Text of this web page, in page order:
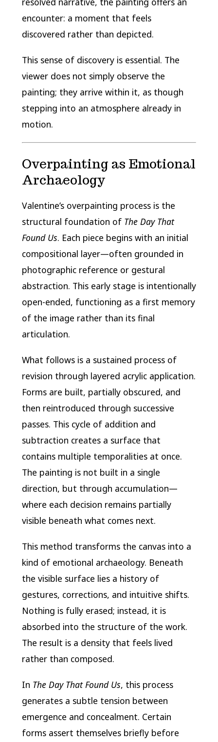
encounter: a moment that feels
discovered rather than depicted.
This sense of discovery is essential. The
viewer does not simply observe the
painting; they arrive within it, as though
stepping into an atmosphere already in
motion.
Overpainting as Emotional
Archaeology
Valentine’s overpainting process is the
structural foundation of The Day That
Found Us. Each piece begins with an initial
compositional layer—often grounded in
photographic reference or gestural
abstraction. This early stage is intentionally
open-ended, functioning as a first memory
of the image rather than its final
articulation.
What follows is a sustained process of
revision through layered acrylic application.
Forms are built, partially obscured, and
then reintroduced through successive
passes. This cycle of addition and
subtraction creates a surface that
contains multiple temporalities at once.
The painting is not built in a single
direction, but through accumulation—
where each decision remains partially
visible beneath what comes next.
This method transforms the canvas into a
kind of emotional archaeology. Beneath
the visible surface lies a history of
gestures, corrections, and intuitive shifts.
Nothing is fully erased; instead, it is
absorbed into the structure of the work.
The result is a density that feels lived
rather than composed.
In The Day That Found Us, this process
generates a subtle tension between
emergence and concealment. Certain
forms assert themselves briefly before